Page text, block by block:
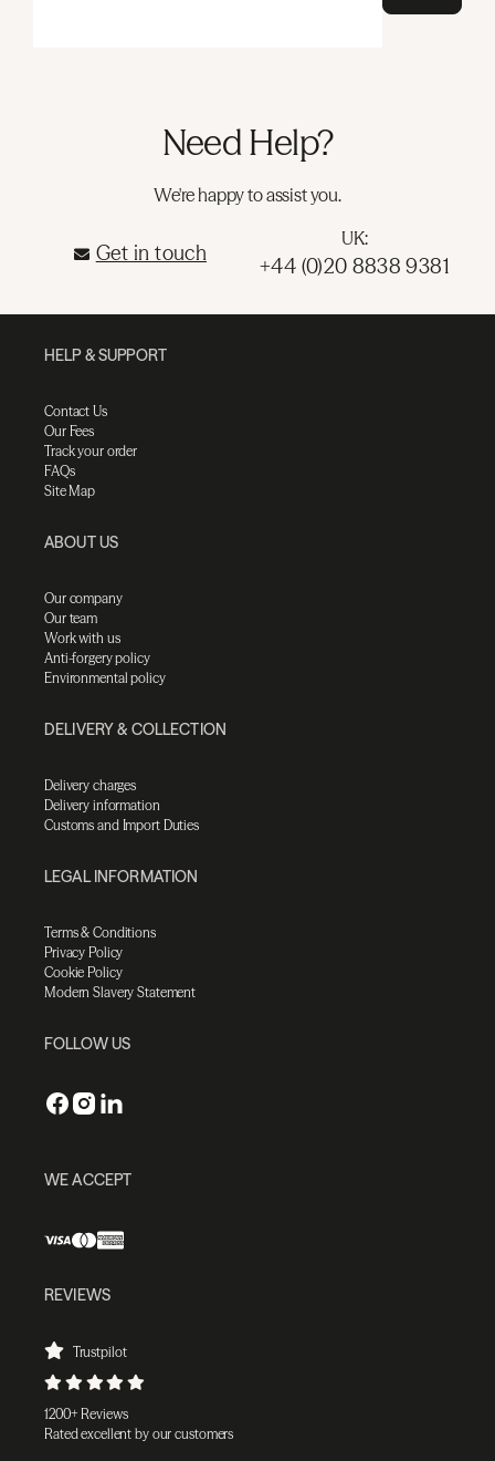
Need Help?
We're happy to assist you.
Get in touch
UK:
+44 (0)20 8838 9381
HELP & SUPPORT
Contact Us
Our Fees
Track your order
FAQs
Site Map
ABOUT US
Our company
Our team
Work with us
Anti-forgery policy
Environmental policy
DELIVERY & COLLECTION
Delivery charges
Delivery information
Customs and Import Duties
LEGAL INFORMATION
Terms & Conditions
Privacy Policy
Cookie Policy
Modern Slavery Statement
FOLLOW US
WE ACCEPT
REVIEWS
Trustpilot
1200+ Reviews
Rated excellent by our customers